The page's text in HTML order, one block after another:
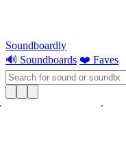
Soundboardly
🔊 Soundboards ❤️ Faves